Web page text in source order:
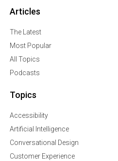
Articles
The Latest
Most Popular
All Topics
Podcasts
Topics
Accessibility
Artificial Intelligence
Conversational Design
Customer Experience